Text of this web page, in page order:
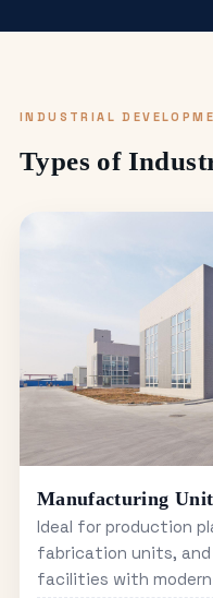
INDUSTRIAL
Types of
Manufacturing
Ideal for production
fabrication units,
facilities with